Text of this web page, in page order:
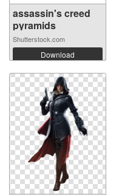
assassin's creed
pyramids
Shutterstock.com
Download